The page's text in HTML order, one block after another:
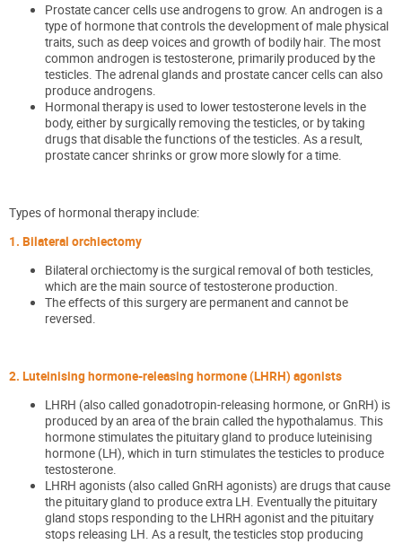
Prostate cancer cells use androgens to grow. An androgen is a
type of hormone that controls the development of male physical
traits, such as deep voices and growth of bodily hair. The most
common androgen is testosterone, primarily produced by the
testicles. The adrenal glands and prostate cancer cells can also
produce androgens.
Hormonal therapy is used to lower testosterone levels in the
body, either by surgically removing the testicles, or by taking
drugs that disable the functions of the testicles. As a result,
prostate cancer shrinks or grow more slowly for a time.
Types of hormonal therapy include:
1. Bilateral orchiectomy
Bilateral orchiectomy is the surgical removal of both testicles,
which are the main source of testosterone production.
The effects of this surgery are permanent and cannot be
reversed.
2. Luteinising hormone-releasing hormone (LHRH) agonists
LHRH (also called gonadotropin-releasing hormone, or GnRH) is
produced by an area of the brain called the hypothalamus. This
hormone stimulates the pituitary gland to produce luteinising
hormone (LH), which in turn stimulates the testicles to produce
testosterone.
LHRH agonists (also called GnRH agonists) are drugs that cause
the pituitary gland to produce extra LH. Eventually the pituitary
gland stops responding to the LHRH agonist and the pituitary
stops releasing LH. As a result, the testicles stop producing